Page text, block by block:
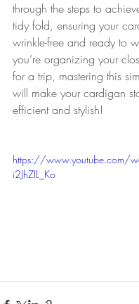
through the steps to
tidy fold, ensuring your
wrinkle-free and ready to
you’re organizing your
for a trip, mastering this
will make your cardigan
efficient and stylish!
https://www.youtube.com/
i2JhZIL_Ko